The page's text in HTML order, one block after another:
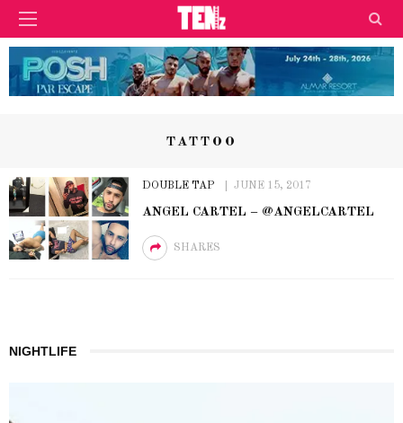
TATTOO
DOUBLE TAP JUNE 15, 2017
ANGEL CARTEL – @ANGELCARTEL
SHARES
NIGHTLIFE